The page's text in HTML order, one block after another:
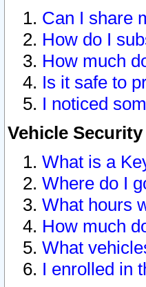
Can I share
How do I
How much
Is it safe to
I noticed
Vehicle
What is a
Where do I
What hours
How much
What
I enrolled in